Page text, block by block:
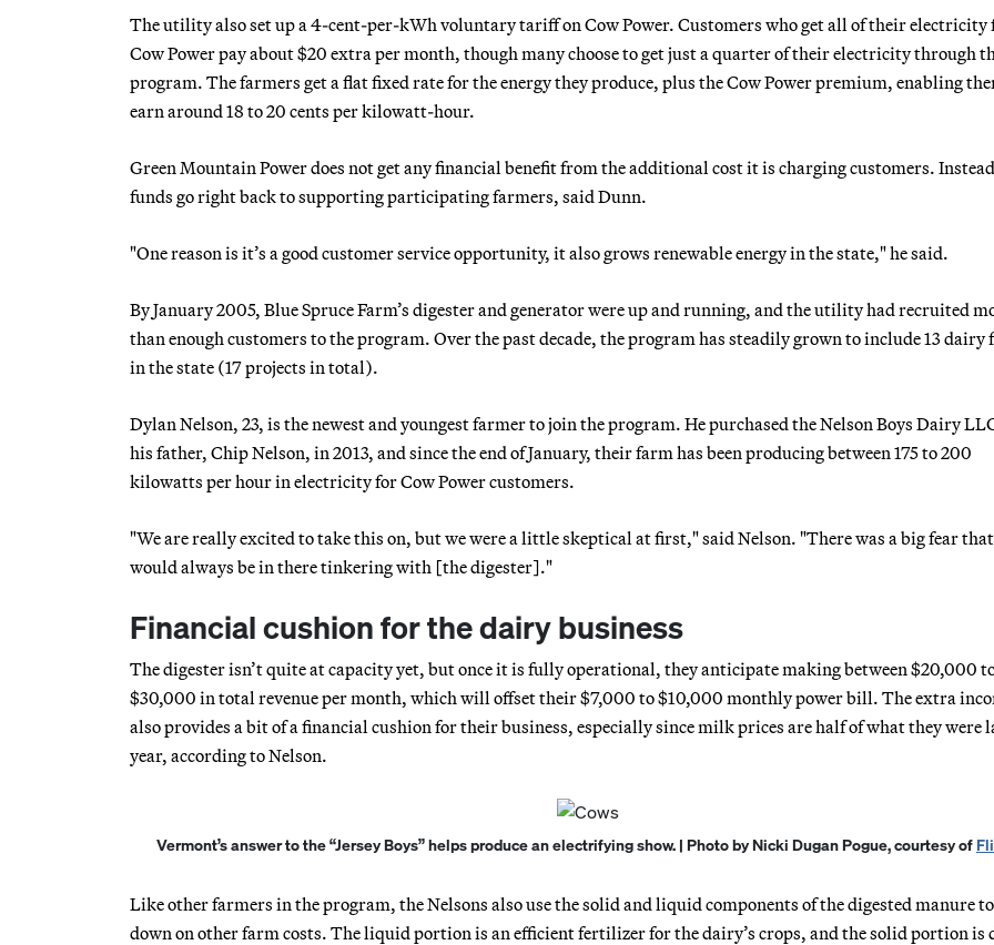
The utility also set up a 4-cent-per-kWh voluntary tariff on Cow Power. Customers who get all of their electricity
Cow Power pay about $20 extra per month, though many choose to get just a quarter of their electricity through
program. The farmers get a flat fixed rate for the energy they produce, plus the Cow Power premium, enabling
earn around 18 to 20 cents per kilowatt-hour.
Green Mountain Power does not get any financial benefit from the additional cost it is charging customers.
funds go right back to supporting participating farmers, said Dunn.
"One reason is it’s a good customer service opportunity, it also grows renewable energy in the state," he said.
By January 2005, Blue Spruce Farm’s digester and generator were up and running, and the utility had recruited
than enough customers to the program. Over the past decade, the program has steadily grown to include 13 dairy
in the state (17 projects in total).
Dylan Nelson, 23, is the newest and youngest farmer to join the program. He purchased the Nelson Boys Dairy
his father, Chip Nelson, in 2013, and since the end of January, their farm has been producing between 175 to 200
kilowatts per hour in electricity for Cow Power customers.
"We are really excited to take this on, but we were a little skeptical at first," said Nelson. "There was a big fear
would always be in there tinkering with [the digester]."
Financial cushion for the dairy business
The digester isn’t quite at capacity yet, but once it is fully operational, they anticipate making between $20,000
$30,000 in total revenue per month, which will offset their $7,000 to $10,000 monthly power bill. The extra
also provides a bit of a financial cushion for their business, especially since milk prices are half of what they were
year, according to Nelson.
Vermont’s answer to the “Jersey Boys” helps produce an electrifying show. | Photo by Nicki Dugan Pogue, courtesy of
Like other farmers in the program, the Nelsons also use the solid and liquid components of the digested manure
down on other farm costs. The liquid portion is an efficient fertilizer for the dairy’s crops, and the solid portion is